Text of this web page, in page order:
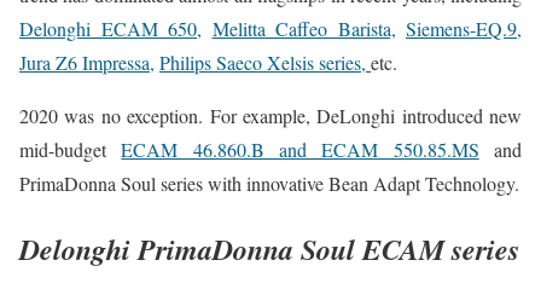
Delonghi ECAM 650, Melitta Caffeo Barista, Siemens-EQ.9,
Jura Z6 Impressa, Philips Saeco Xelsis series, etc.
2020 was no exception. For example, DeLonghi introduced new
mid-budgetECAM 46.860.B and ECAM 550.85.MS and
PrimaDonna Soul series with innovative Bean Adapt Technology.
Delonghi PrimaDonna Soul ECAM series